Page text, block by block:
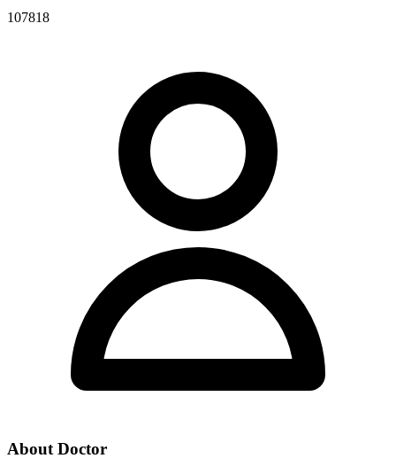
107818
About Doctor